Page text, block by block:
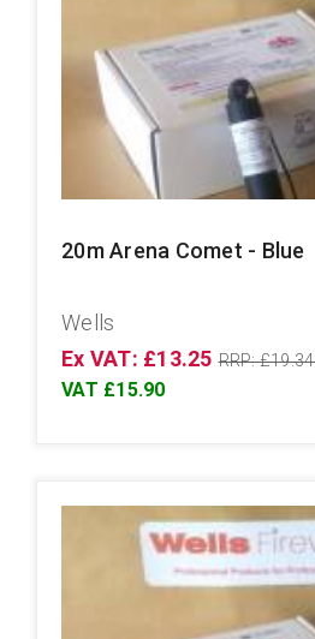
20m Arena Comet - Blue
Wells
Ex VAT: £13.25 RRP:
VAT £15.90